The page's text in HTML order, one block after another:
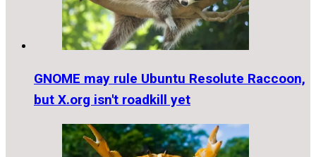
GNOME may rule Ubuntu Resolute Raccoon,
but X.org isn't roadkill yet